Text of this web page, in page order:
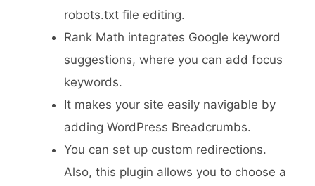
robots.txt file editing.
Rank Math integrates Google keyword
suggestions, where you can add focus
keywords.
It makes your site easily navigable by
adding WordPress Breadcrumbs.
You can set up custom redirections.
Also, this plugin allows you to choose a